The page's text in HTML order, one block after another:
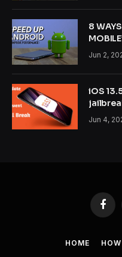
8
Jun 2,
iOS
Jun 4,
HOME